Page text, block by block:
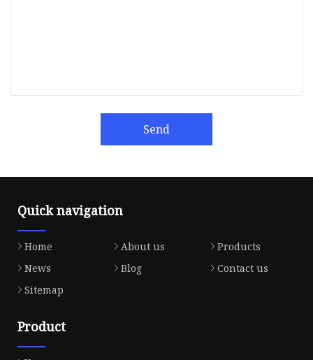
Send
Quick navigation
Home About us
Products
News
Blog
Contact us
Sitemap
Product